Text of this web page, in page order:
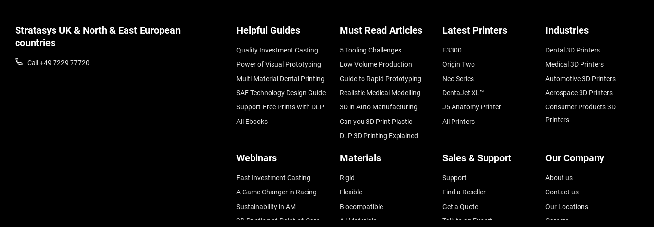
Stratasys UK & North & East European
countries
Call +49 7229 77720
Helpful Guides
Quality Investment Casting
Power of Visual Prototyping
Multi-Material Dental Printing
SAF Technology Design Guide
Support-Free Prints with DLP
All Ebooks
Must Read Articles
5 Tooling Challenges
Low Volume Production
Guide to Rapid Prototyping
Realistic Medical Modelling
3D in Auto Manufacturing
Can you 3D Print Plastic
DLP 3D Printing Explained
Latest Printers
F3300
Origin Two
Neo Series
DentaJet XL™
J5 Anatomy Printer
All Printers
Industries
Dental 3D Printers
Medical 3D Printers
Automotive 3D Printers
Aerospace 3D Printers
Consumer Products 3D
Printers
Webinars
Fast Investment Casting
A Game Changer in Racing
Sustainability in AM
3D Printing at Point-of-Care
Materials
Rigid
Flexible
Biocompatible
All Materials
Sales & Support
Support
Find a Reseller
Get a Quote
Talk to an Expert
Our Company
About us
Contact us
Our Locations
Careers